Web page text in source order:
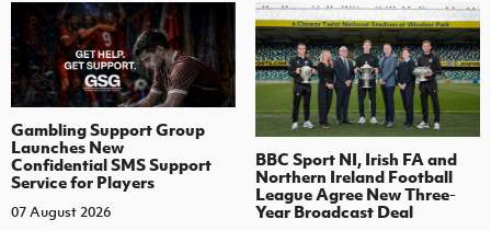
Gambling Support Group
Launches New
Confidential SMS Support
Service for Players
07 August 2026
BBC Sport NI, Irish FA and
Northern Ireland Football
League Agree New Three-
Year Broadcast Deal